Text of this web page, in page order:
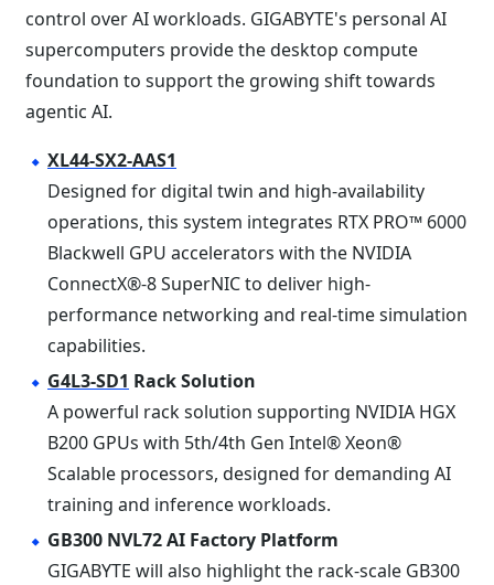
control over AI workloads. GIGABYTE's personal AI
supercomputers provide the desktop compute
foundation to support the growing shift towards
agentic AI.
XL44-SX2-AAS1
Designed for digital twin and high-availability
operations, this system integrates RTX PRO™ 6000
Blackwell GPU accelerators with the NVIDIA
ConnectX®-8 SuperNIC to deliver high-
performance networking and real-time simulation
capabilities.
G4L3-SD1 Rack Solution
A powerful rack solution supporting NVIDIA HGX
B200 GPUs with 5th/4th Gen Intel® Xeon®
Scalable processors, designed for demanding AI
training and inference workloads.
GB300 NVL72 AI Factory Platform
GIGABYTE will also highlight the rack-scale GB300